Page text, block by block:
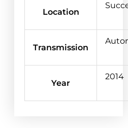
Location
Transmission
Year
2014